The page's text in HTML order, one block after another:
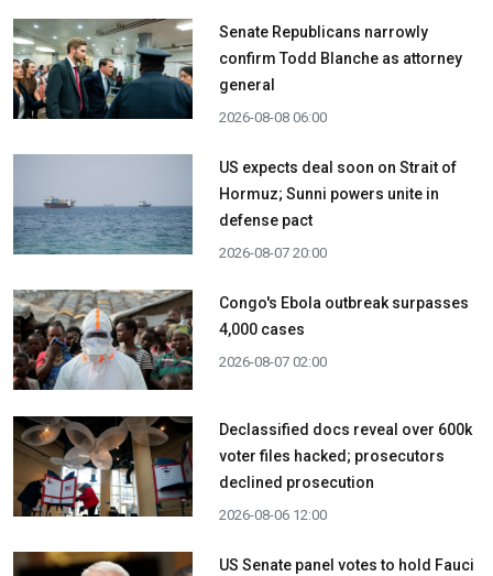
Senate Republicans narrowly
confirm Todd Blanche as attorney
general
2026-08-08 06:00
US expects deal soon on Strait of
Hormuz; Sunni powers unite in
defense pact
2026-08-07 20:00
Congo's Ebola outbreak surpasses
4,000 cases
2026-08-07 02:00
Declassified docs reveal over 600k
voter files hacked; prosecutors
declined prosecution
2026-08-06 12:00
US Senate panel votes to hold Fauci